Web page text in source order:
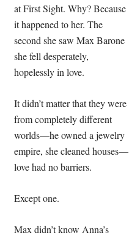
at First Sight. Why? Because
it happened to her. The
second she saw Max Barone
she fell desperately,
hopelessly in love.
It didn’t matter that they were
from completely different
worlds—he owned a jewelry
empire, she cleaned houses—
love had no barriers.
Except one.
Max didn’t know Anna’s